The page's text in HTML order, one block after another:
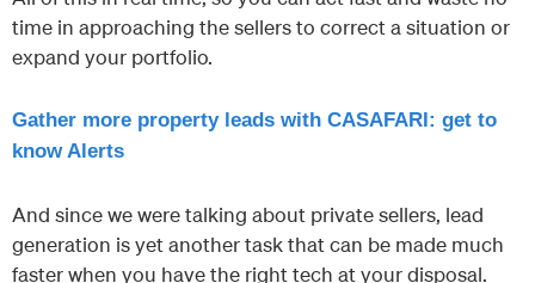
time in approaching the sellers to correct a situation or
expand your portfolio.
Gather more property leads with CASAFARI: get to
know Alerts
And since we were talking about private sellers, lead
generation is yet another task that can be made much
faster when you have the right tech at your disposal.